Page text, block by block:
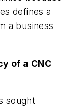
defines a
a business
of a CNC
sought